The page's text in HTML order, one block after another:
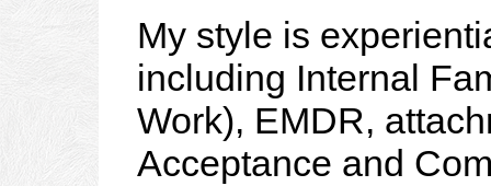
My style is
including Internal
Work), EMDR,
Acceptance and